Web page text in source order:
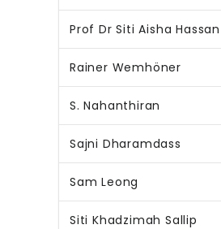
Prof Dr Siti Aisha Hassan
Rainer Wemhöner
S. Nahanthiran
Sajni Dharamdass
Sam Leong
Siti Khadzimah Sallip